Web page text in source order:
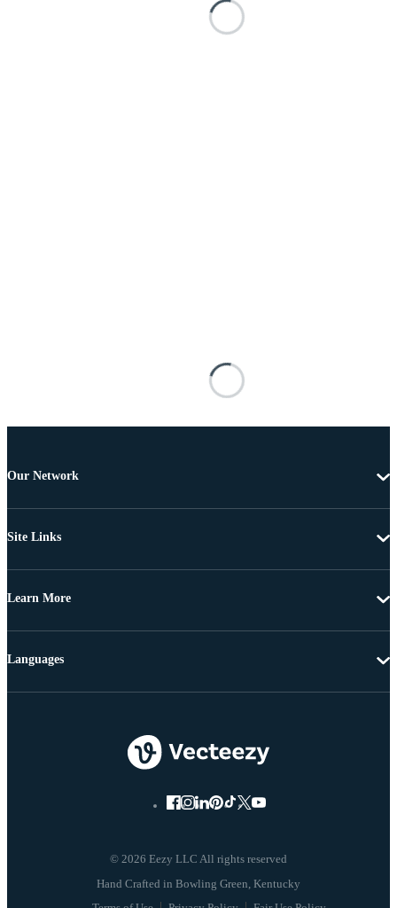
Our Network
Site Links
Learn More
© 2026 Eezy LLC All rights reserved
Languages